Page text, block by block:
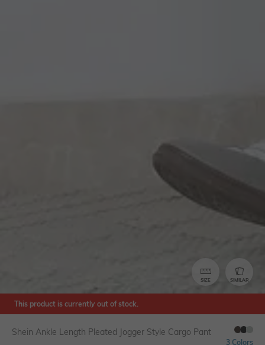
SIZE SIMILAR
This product is currently out of stock.
Shein Ankle Length Pleated Jogger Style Cargo Pant
3 Colors